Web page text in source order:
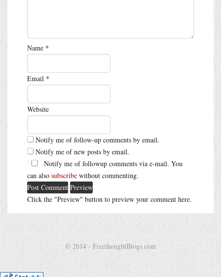
Name *
Email *
Website
Notify me of follow-up comments by email.
Notify me of new posts by email.
Notify me of followup comments via e-mail. You
can also subscribe without commenting.
Click the "Preview" button to preview your comment here.
© 2014 - FreethoughtBlogs.com